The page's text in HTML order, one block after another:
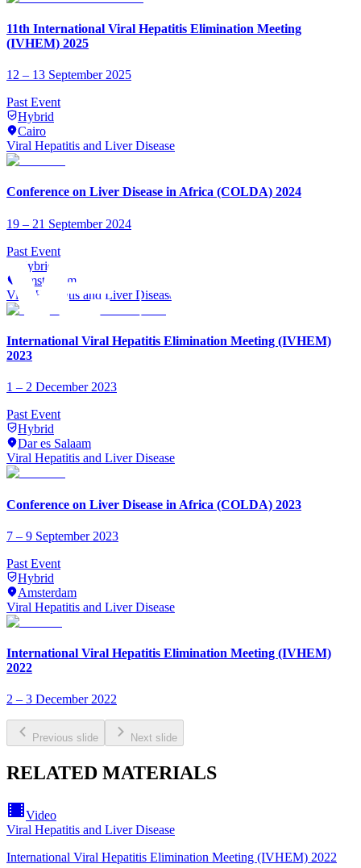
11th International Viral Hepatitis Elimination Meeting
(IVHEM) 2025
12 – 13 September 2025
Past Event
Hybrid
Cairo
Viral Hepatitis and Liver Disease
Conference on Liver Disease in Africa (COLDA) 2024
19 – 21 September 2024
Past Event
Hybrid
Amsterdam
Viral Hepatitis and Liver Disease
International Viral Hepatitis Elimination Meeting (IVHEM)
2023
1 – 2 December 2023
Past Event
Hybrid
Dar es Salaam
Viral Hepatitis and Liver Disease
Conference on Liver Disease in Africa (COLDA) 2023
7 – 9 September 2023
Past Event
Hybrid
Amsterdam
Viral Hepatitis and Liver Disease
International Viral Hepatitis Elimination Meeting (IVHEM)
2022
2 – 3 December 2022
Previous slide Next slide
RELATED MATERIALS
Video
Viral Hepatitis and Liver Disease
International Viral Hepatitis Elimination Meeting (IVHEM) 2022